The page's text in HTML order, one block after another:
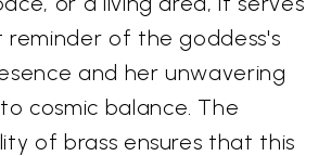
reminder of the goddess's
and her unwavering
cosmic balance. The
of brass ensures that this